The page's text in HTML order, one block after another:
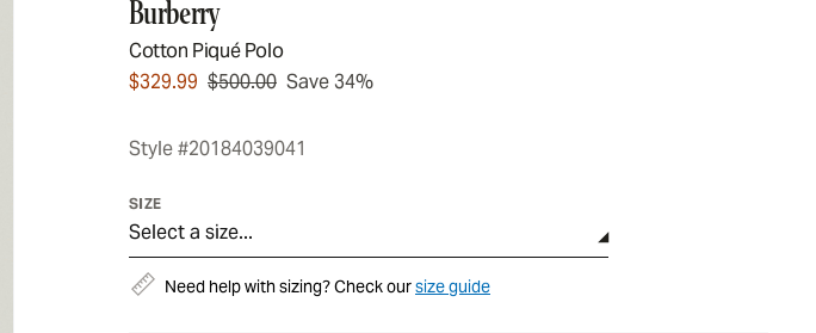
Burberry
Cotton Piqué Polo
$329.99 $500.00 Save 34%
Style #20184039041
SIZE
Select a size...
Need help with sizing? Check oursize guide